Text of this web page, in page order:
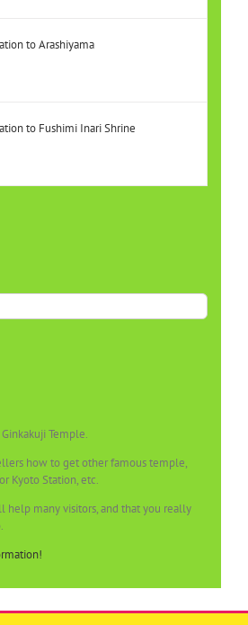
to Arashiyama
to Fushimi Inari Shrine
Temple.
how to get other famous temple,
Kyoto Station, etc.
help many visitors, and that you really